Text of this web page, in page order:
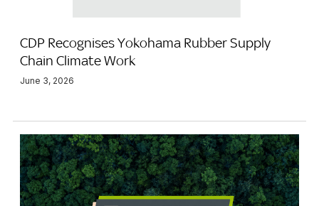
CDP Recognises Yokohama Rubber Supply
Chain Climate Work
June 3, 2026